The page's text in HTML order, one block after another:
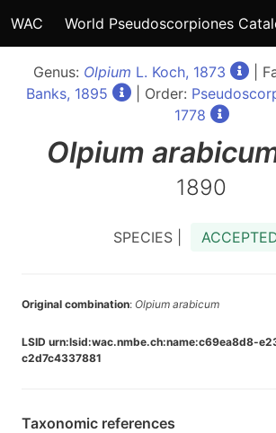
WAC World Pseudoscorpiones
Genus: Olpium L. Koch, 1873 |
Banks, 1895
| Order:
1778
Olpium
1890
SPECIES |
Original combination: Olpium arabicum
LSID urn:lsid:wac.nmbe.ch:name:c69ea8d8-
c2d7c4337881
Taxonomic references